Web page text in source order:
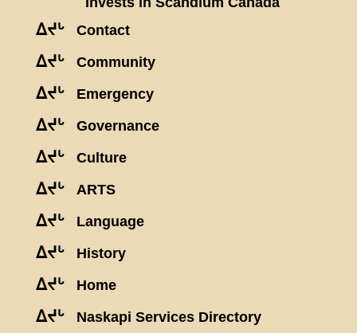
ᐃᔪᒡ Contact
ᐃᔪᒡ Community
ᐃᔪᒡ Emergency
ᐃᔪᒡ Governance
ᐃᔪᒡ Culture
ᐃᔪᒡ ARTS
ᐃᔪᒡ Language
ᐃᔪᒡ History
ᐃᔪᒡ Home
ᐃᔪᒡ Naskapi Services Directory